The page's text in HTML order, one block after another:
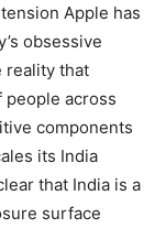
Apple has
obsessive
reality that
across
components
its India
that India is a
surface